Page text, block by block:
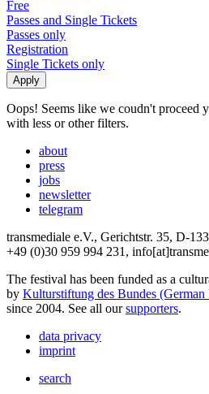
Free
Passes and Single Tickets
Passes only
Registration
Single Tickets only
Oops! Seems like we coudn't proceed
with less or other filters.
about
press
jobs
newsletter
telegram
transmediale e.V., Gerichtstr. 35, D-
+49 (0)30 959 994 231,
The festival has been funded as a
by Kulturstiftung des Bundes
since 2004. See all oursupporters.
data privacy
imprint
search